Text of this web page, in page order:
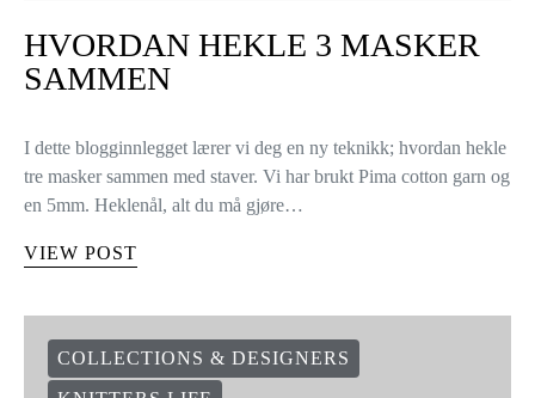
HVORDAN HEKLE 3 MASKER
SAMMEN
I dette blogginnlegget lærer vi deg en ny teknikk; hvordan hekle
tre masker sammen med staver. Vi har brukt Pima cotton garn og
en 5mm. Heklenål, alt du må gjøre…
VIEW POST
COLLECTIONS & DESIGNERS